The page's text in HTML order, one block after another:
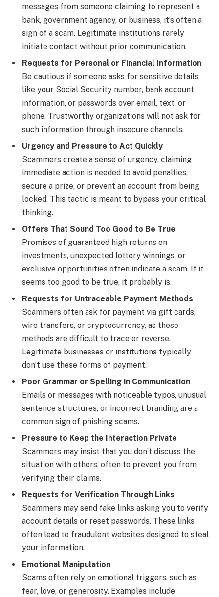
messages from someone claiming to represent a
bank, government agency, or business, it’s often a
sign of a scam. Legitimate institutions rarely
initiate contact without prior communication.
Requests for Personal or Financial Information
Be cautious if someone asks for sensitive details
like your Social Security number, bank account
information, or passwords over email, text, or
phone. Trustworthy organizations will not ask for
such information through insecure channels.
Urgency and Pressure to Act Quickly
Scammers create a sense of urgency, claiming
immediate action is needed to avoid penalties,
secure a prize, or prevent an account from being
locked. This tactic is meant to bypass your critical
thinking.
Offers That Sound Too Good to Be True
Promises of guaranteed high returns on
investments, unexpected lottery winnings, or
exclusive opportunities often indicate a scam. If it
seems too good to be true, it probably is.
Requests for Untraceable Payment Methods
Scammers often ask for payment via gift cards,
wire transfers, or cryptocurrency, as these
methods are difficult to trace or reverse.
Legitimate businesses or institutions typically
don’t use these forms of payment.
Poor Grammar or Spelling in Communication
Emails or messages with noticeable typos, unusual
sentence structures, or incorrect branding are a
common sign of phishing scams.
Pressure to Keep the Interaction Private
Scammers may insist that you don’t discuss the
situation with others, often to prevent you from
verifying their claims.
Requests for Verification Through Links
Scammers may send fake links asking you to verify
account details or reset passwords. These links
often lead to fraudulent websites designed to steal
your information.
Emotional Manipulation
Scams often rely on emotional triggers, such as
fear, love, or generosity. Examples include